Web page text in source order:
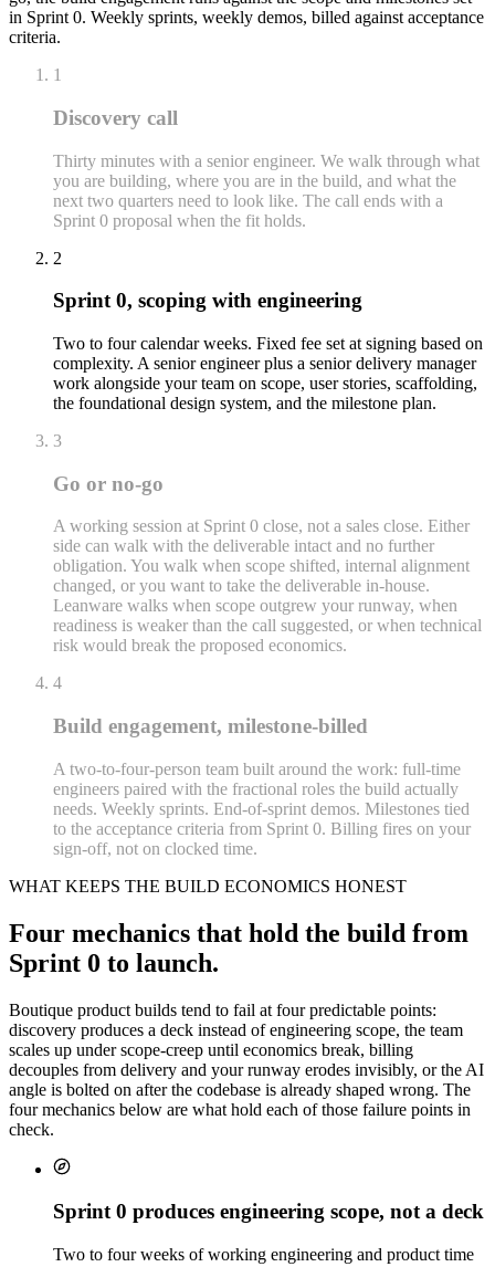
in Sprint 0. Weekly sprints, weekly demos, billed against acceptance
criteria.
1
Discovery call
Thirty minutes with a senior engineer. We walk through what
you are building, where you are in the build, and what the
next two quarters need to look like. The call ends with a
Sprint 0 proposal when the fit holds.
2
Sprint 0, scoping with engineering
Two to four calendar weeks. Fixed fee set at signing based on
complexity. A senior engineer plus a senior delivery manager
work alongside your team on scope, user stories, scaffolding,
the foundational design system, and the milestone plan.
3
Go or no-go
A working session at Sprint 0 close, not a sales close. Either
side can walk with the deliverable intact and no further
obligation. You walk when scope shifted, internal alignment
changed, or you want to take the deliverable in-house.
Leanware walks when scope outgrew your runway, when
readiness is weaker than the call suggested, or when technical
risk would break the proposed economics.
4
Build engagement, milestone-billed
A two-to-four-person team built around the work: full-time
engineers paired with the fractional roles the build actually
needs. Weekly sprints. End-of-sprint demos. Milestones tied
to the acceptance criteria from Sprint 0. Billing fires on your
sign-off, not on clocked time.
WHAT KEEPS THE BUILD ECONOMICS HONEST
Four mechanics that hold the build from
Sprint 0 to launch.
Boutique product builds tend to fail at four predictable points:
discovery produces a deck instead of engineering scope, the team
scales up under scope-creep until economics break, billing
decouples from delivery and your runway erodes invisibly, or the AI
angle is bolted on after the codebase is already shaped wrong. The
four mechanics below are what hold each of those failure points in
check.
Sprint 0 produces engineering scope, not a deck
Two to four weeks of working engineering and product time